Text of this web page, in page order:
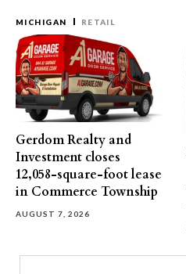
MICHIGAN RETAIL
Gerdom Realty and
Investment closes
12,058-square-foot lease
in Commerce Township
AUGUST 7, 2026